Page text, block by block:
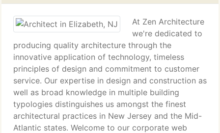
At Zen Architecture
we're dedicated to
producing quality architecture through the
innovative application of technology, timeless
principles of design and commitment to customer
service. Our expertise in design and construction as
well as broad knowledge in multiple building
typologies distinguishes us amongst the finest
architectural practices in New Jersey and the Mid-
Atlantic states. Welcome to our corporate web